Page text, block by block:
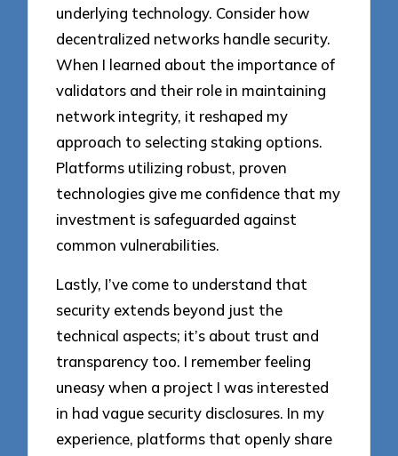
underlying technology. Consider how
decentralized networks handle security.
When I learned about the importance of
validators and their role in maintaining
network integrity, it reshaped my
approach to selecting staking options.
Platforms utilizing robust, proven
technologies give me confidence that my
investment is safeguarded against
common vulnerabilities.
Lastly, I’ve come to understand that
security extends beyond just the
technical aspects; it’s about trust and
transparency too. I remember feeling
uneasy when a project I was interested
in had vague security disclosures. In my
experience, platforms that openly share